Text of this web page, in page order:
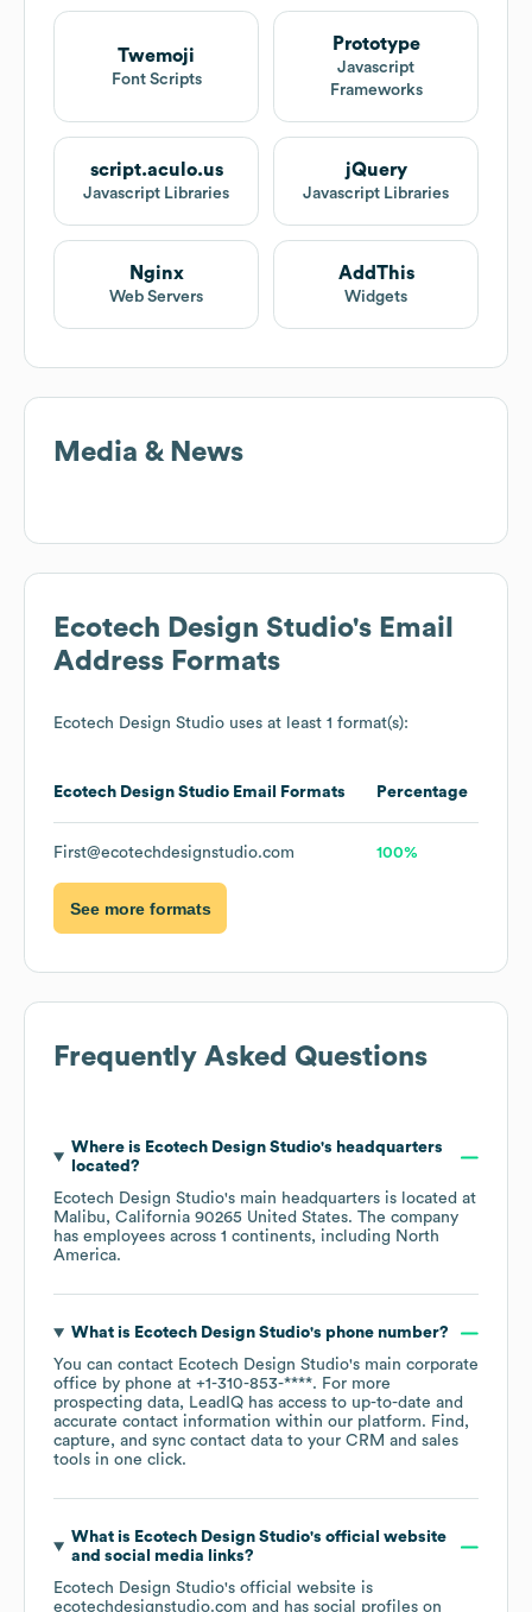
Twemoji
Font Scripts
Prototype
Javascript
Frameworks
script.aculo.us
Javascript Libraries
jQuery
Javascript Libraries
Nginx
Web Servers
AddThis
Widgets
Media & News
Ecotech Design Studio's Email
Address Formats
Ecotech Design Studio uses at least 1 format(s):
Ecotech Design Studio Email Formats Percentage
First@ecotechdesignstudio.com 100%
See more formats
Frequently Asked Questions
Where is Ecotech Design Studio's headquarters
located?
Ecotech Design Studio's main headquarters is located at
Malibu, California 90265 United States. The company
has employees across 1 continents, including North
America.
What is Ecotech Design Studio's phone number?
You can contact Ecotech Design Studio's main corporate
office by phone at +1-310-853-****. For more
prospecting data, LeadIQ has access to up-to-date and
accurate contact information within our platform. Find,
capture, and sync contact data to your CRM and sales
tools in one click.
What is Ecotech Design Studio's official website
and social media links?
Ecotech Design Studio's official website is
ecotechdesignstudio.com and has social profiles on